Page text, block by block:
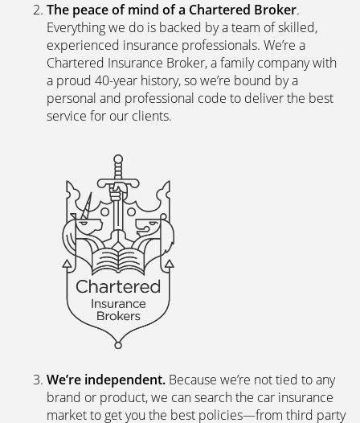
The peace of mind of a Chartered Broker.
Everything we do is backed by a team of skilled,
experienced insurance professionals. We’re a
Chartered Insurance Broker, a family company with
a proud 40-year history, so we’re bound by a
personal and professional code to deliver the best
service for our clients.
We’re independent. Because we’re not tied to any
brand or product, we can search the car insurance
market to get you the best policies­—from third party